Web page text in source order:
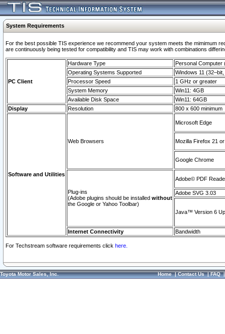
System Requirements
For the best possible TIS experience we recommend your system meets the mimimum
are continuously being tested for compatibility and TIS may work with combinations
PC Client
Hardware Type
Personal Computer
Operating Systems Supported
Windows 11
Processor Speed
1 GHz or greater
System Memory
Win11: 4GB
Available Disk Space
Win11: 64GB
Display
Resolution 800 x 600 minimum
Software and Utilities
Web Browsers
Microsoft Edge
Mozilla Firefox 21
Google Chrome
Plug-ins
(Adobe plugins should be installed without
the Google or Yahoo Toolbar)
Adobe© PDF
Adobe SVG 3.03
Java™ Version 6
Internet Connectivity Bandwidth
For Techstream software requirements click here.
Toyota Motor Sales, Inc. Home|Contact Us|FAQ